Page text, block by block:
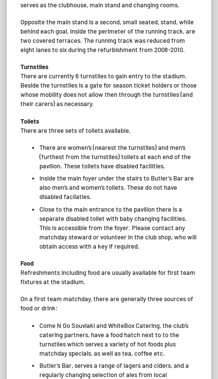
serves as the clubhouse, main stand and changing rooms.
Opposite the main stand is a second, small seated, stand, while
behind each goal, inside the perimeter of the running track, are
two covered terraces. The running track was reduced from
eight lanes to six during the refurbishment from 2008-2010.
Turnstiles
There are currently 6 turnstiles to gain entry to the stadium.
Beside the turnstiles is a gate for season ticket holders or those
whose mobility does not allow then through the turnstiles (and
their carers) as necessary.
Toilets
There are three sets of toilets available.
There are women’s (nearest the turnstiles) and men’s
(furthest from the turnstiles) toilets at each end of the
pavilion. These toilets have disabled facilities.
Inside the main foyer under the stairs to Butler’s Bar are
also men’s and women’s toilets. These do not have
disabled facilaties.
Close to the main entrance to the pavilion there is a
separate disabled toilet with baby changing facilities.
This is accessible from the foyer. Please contact any
matchday steward or volunteer in the club shop, who will
obtain access with a key if required.
Food
Refreshments including food are usually available for first team
fixtures at the stadium.
On a first team matchday, there are generally three sources of
food or drink:
Come N Go Souvlaki and WhiteBox Catering, the club’s
catering partners, have a food hatch next to to the
turnstiles which serves a variety of hot foods plus
matchday specials, as well as tea, coffee etc.
Butler’s Bar, serves a range of lagers and ciders, and a
regularly changing selection of ales from local